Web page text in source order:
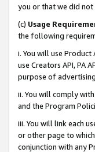
you or that we did
(c) Usage
the following
i. You will use
use Creators API, PA
purpose of
ii. You will comply
and the Program
iii. You will link each
or other page to
conjunction with any